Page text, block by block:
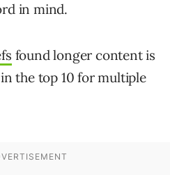
in mind.
found longer content is
the top 10 for multiple